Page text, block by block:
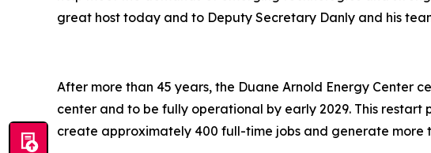
great host today and to Deputy Secretary Danly and his
After more than 45 years, the Duane Arnold Energy Center
center and to be fully operational by early 2029. This
create approximately 400 full-time jobs and generate more